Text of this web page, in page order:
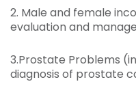
2. Male and female
evaluation and
3.Prostate Problems
diagnosis of prostate